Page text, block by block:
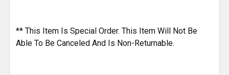
** This Item Is Special Order. This Item Will Not Be
Able To Be Canceled And Is Non-Returnable.